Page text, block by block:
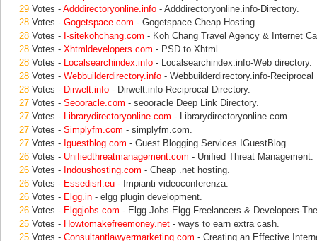
29 Votes - Adddirectoryonline.info - Adddirectoryonline.info-Directory.
28 Votes - Gogetspace.com - Gogetspace Cheap Hosting.
28 Votes - I-sitekohchang.com - Koh Chang Travel Agency & Internet
28 Votes - Xhtmldevelopers.com - PSD to Xhtml.
28 Votes - Localsearchindex.info - Localsearchindex.info-Web directory.
28 Votes - Webbuilderdirectory.info - Webbuilderdirectory.info-Reciprocal
28 Votes - Dirwelt.info - Dirwelt.info-Reciprocal Directory.
27 Votes - Seooracle.com - seooracle Deep Link Directory.
27 Votes - Librarydirectoryonline.com - Librarydirectoryonline.com.
27 Votes - Simplyfm.com - simplyfm.com.
27 Votes - Iguestblog.com - Guest Blogging Services IGuestBlog.
26 Votes - Unifiedthreatmanagement.com - Unified Threat Management.
26 Votes - Indoushosting.com - Cheap .net hosting.
26 Votes - Essedisrl.eu - Impianti videoconferenza.
26 Votes - Elgg.in - elgg plugin development.
26 Votes - Elggjobs.com - Elgg Jobs-Elgg Freelancers & Developers-
25 Votes - Howtomakefreemoney.net - ways to earn extra cash.
25 Votes - Consultantlawyermarketing.com - Creating an Effective